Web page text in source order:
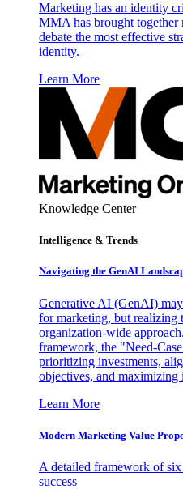
Marketing has an identity
MMA has brought together
debate the most effective
identity.
Learn More
Knowledge Center
Intelligence & Trends
Navigating the GenAI
Generative AI (GenAI)
for marketing, but realizing
organization-wide
framework, the "Need-
prioritizing investments,
objectives, and maximizing
Learn More
Modern Marketing Value
A detailed framework of
success